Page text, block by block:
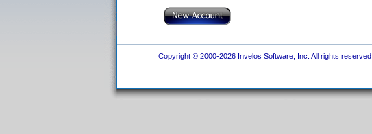
Copyright © 2000-2026 Invelos Software, Inc. All rights reserved.